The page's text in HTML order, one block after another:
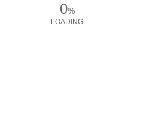
0%
LOADING